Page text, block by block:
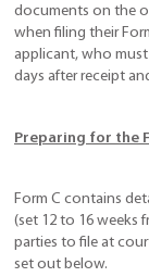
documents on the
when filing their
applicant, who
days after receipt
Preparing for the
Form C contains
(set 12 to 16 weeks
parties to file at
set out below.